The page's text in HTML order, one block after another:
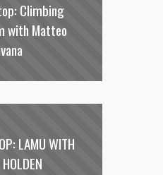
Climbing
with Matteo
LAMU WITH